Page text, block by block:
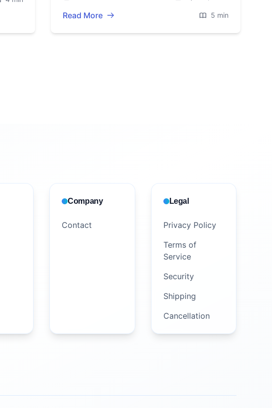
Read More 5 min
Company
Contact
Legal
Privacy Policy
Terms of
Service
Security
Shipping
Cancellation